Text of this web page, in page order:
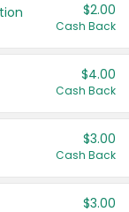
$2.00
Cash Back
$4.00
Cash Back
$3.00
Cash Back
$3.00